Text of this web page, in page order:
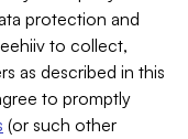
protection and
to collect,
as described in this
to promptly
(or such other